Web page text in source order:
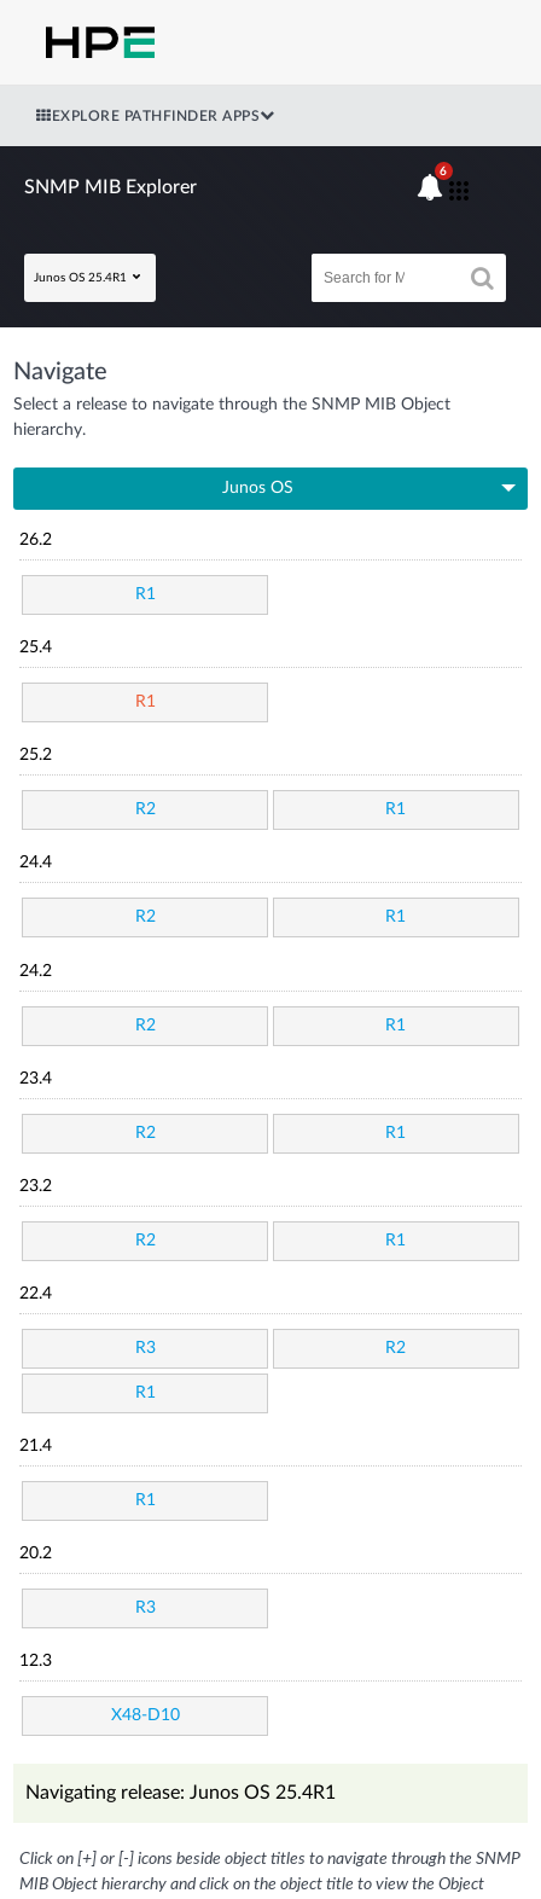
EXPLORE PATHFINDER APPS
SNMP MIB Explorer
Junos OS 25.4R1
6
Navigate
Select a release to navigate through the SNMP MIB Object
hierarchy.
Junos OS
26.2
R1
25.4
R1
25.2
R2 R1
24.4
R2 R1
24.2
R2 R1
23.4
R2 R1
23.2
R2 R1
22.4
R3 R2
R1
21.4
R1
20.2
R3
12.3
X48-D10
Navigating release: Junos OS 25.4R1
Click on [+] or [-] icons beside object titles to navigate through the SNMP
MIB Object hierarchy and click on the object title to view the Object